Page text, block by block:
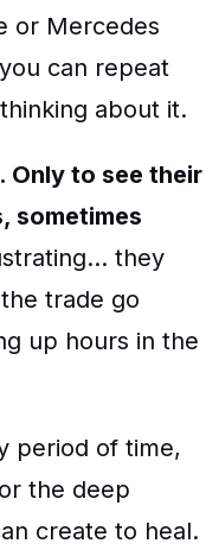
or Mercedes
can repeat
about it.
Only to see their
sometimes
they
trade go
up hours in the
period of time,
the deep
create to heal.